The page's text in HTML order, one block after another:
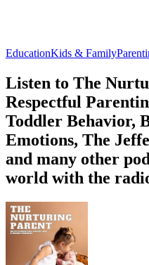
EducationKids & Family
Listen to The
Respectful
Toddler Behavior,
Emotions, The
and many other
world with the